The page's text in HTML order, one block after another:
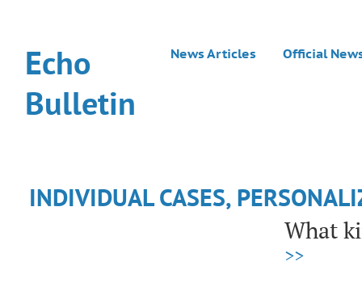
Echo
Bulletin
News Articles Official
INDIVIDUAL CASES,
What
>>